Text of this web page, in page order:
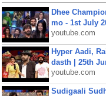
Dhee
mo - 1st July
youtube.com
Hyper Aadi,
dasth | 25th
youtube.com
Sudigaali